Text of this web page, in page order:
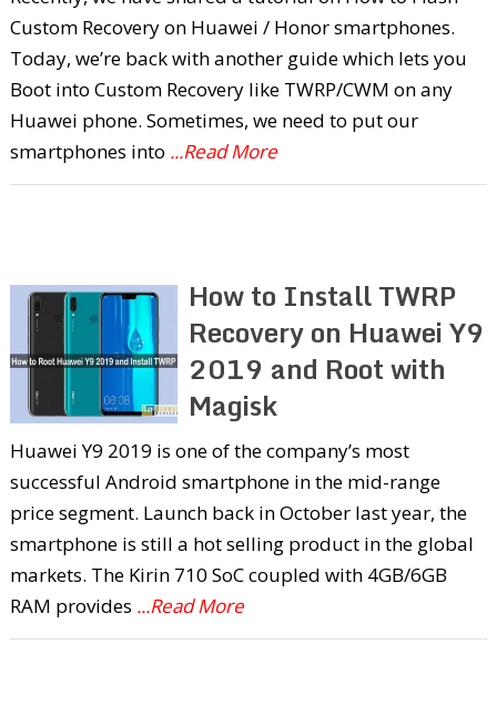
Custom Recovery on Huawei / Honor smartphones.
Today, we’re back with another guide which lets you
Boot into Custom Recovery like TWRP/CWM on any
Huawei phone. Sometimes, we need to put our
smartphones into ...Read More
How to Install TWRP
Recovery on Huawei Y9
2019 and Root with
Magisk
Huawei Y9 2019 is one of the company’s most
successful Android smartphone in the mid-range
price segment. Launch back in October last year, the
smartphone is still a hot selling product in the global
markets. The Kirin 710 SoC coupled with 4GB/6GB
RAM provides ...Read More